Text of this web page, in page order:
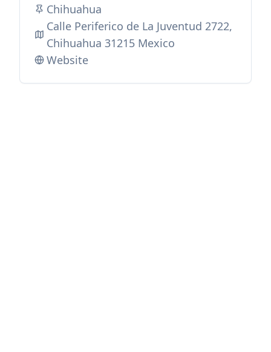
Chihuahua
Calle Periferico de La Juventud 2722,
Chihuahua 31215 Mexico
Website